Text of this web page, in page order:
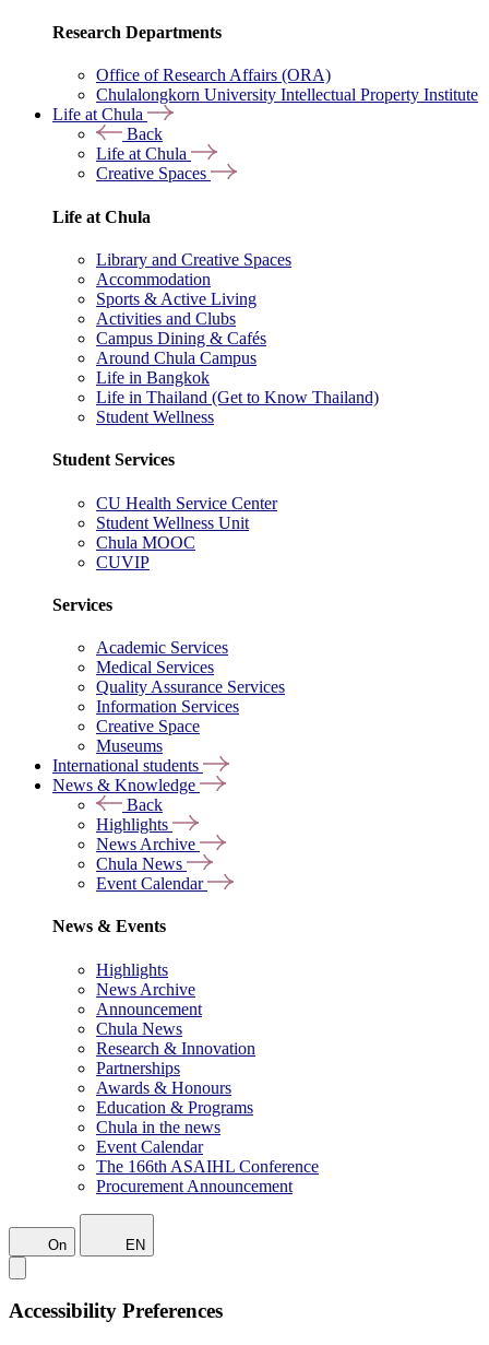
Research Departments
Office of Research Affairs (ORA)
Chulalongkorn University Intellectual Property Institute
Life at Chula
Back
Life at Chula
Creative Spaces
Life at Chula
Library and Creative Spaces
Accommodation
Sports & Active Living
Activities and Clubs
Campus Dining & Cafés
Around Chula Campus
Life in Bangkok
Life in Thailand (Get to Know Thailand)
Student Wellness
Student Services
CU Health Service Center
Student Wellness Unit
Chula MOOC
CUVIP
Services
Academic Services
Medical Services
Quality Assurance Services
Information Services
Creative Space
Museums
International students
News & Knowledge
Back
Highlights
News Archive
Chula News
Event Calendar
News & Events
Highlights
News Archive
Announcement
Chula News
Research & Innovation
Partnerships
Awards & Honours
Education & Programs
Chula in the news
Event Calendar
The 166th ASAIHL Conference
Procurement Announcement
On EN
Accessibility Preferences